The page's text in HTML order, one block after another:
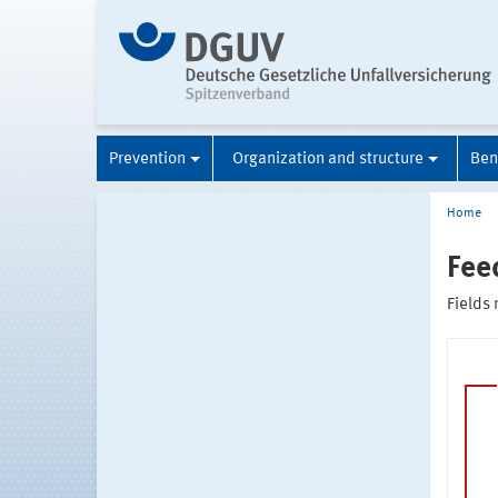
Prevention Organization and structure
Home
Fields